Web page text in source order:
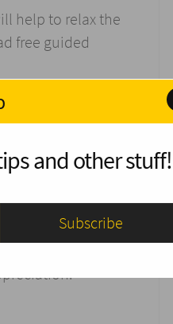
help to relax the
free guided
this is because we
and travel to
on our lives.
out into the world
for something
and other stuff!